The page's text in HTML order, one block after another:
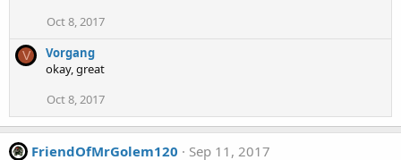
Oct 8, 2017
V
Vorgang
okay, great
Oct 8, 2017
FriendOfMrGolem120
Sep 11, 2017